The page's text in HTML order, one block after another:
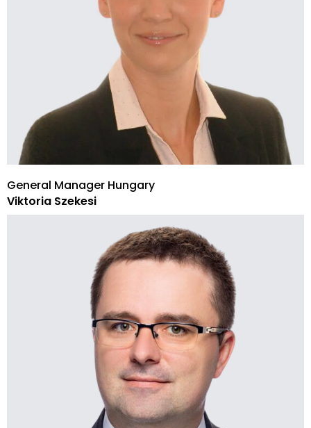
General Manager Hungary
Viktoria Szekesi